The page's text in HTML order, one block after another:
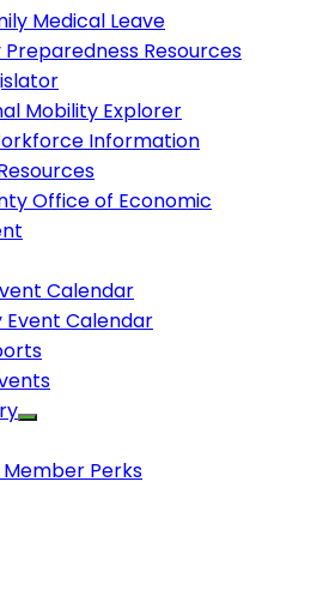
Medical Leave
Resources
Mobility Explorer
Information
Office of Economic
Calendar
Calendar
Perks